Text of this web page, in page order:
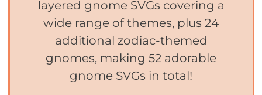
layered gnome SVGs covering a
wide range of themes, plus 24
additional zodiac-themed
gnomes, making 52 adorable
gnome SVGs in total!